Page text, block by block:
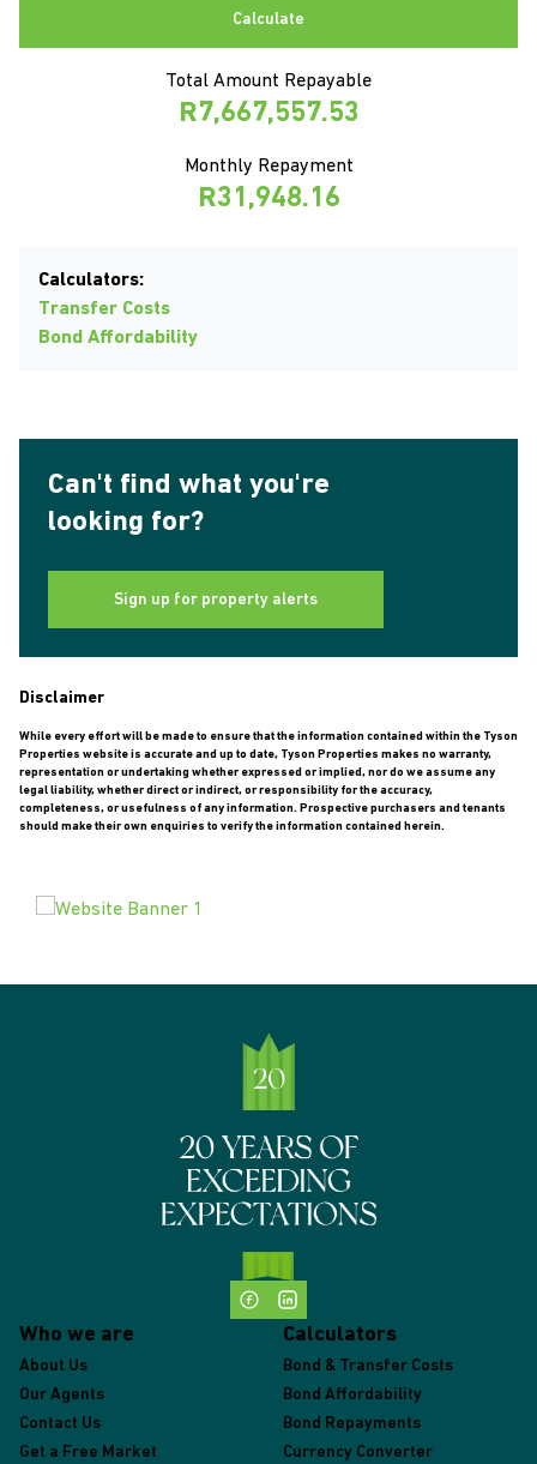
Calculate
Total Amount Repayable
R7,667,557.53
Monthly Repayment
R31,948.16
Calculators:
Transfer Costs
Bond Affordability
Can't find what you're
looking for?
Sign up for property alerts
Disclaimer
While every effort will be made to ensure that the information contained within the Tyson
Properties website is accurate and up to date, Tyson Properties makes no warranty,
representation or undertaking whether expressed or implied, nor do we assume any
legal liability, whether direct or indirect, or responsibility for the accuracy,
completeness, or usefulness of any information. Prospective purchasers and tenants
should make their own enquiries to verify the information contained herein.
Who we are
About Us
Our Agents
Contact Us
Get a Free Market
Calculators
Bond & Transfer Costs
Bond Affordability
Bond Repayments
Currency Converter